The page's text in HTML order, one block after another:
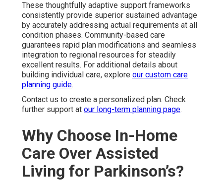
These thoughtfully adaptive support frameworks
consistently provide superior sustained advantage
by accurately addressing actual requirements at all
condition phases. Community-based care
guarantees rapid plan modifications and seamless
integration to regional resources for steadily
excellent results. For additional details about
building individual care, explore our custom care
planning guide.
Contact us to create a personalized plan. Check
further support at our long-term planning page.
Why Choose In-Home
Care Over Assisted
Living for Parkinson’s?